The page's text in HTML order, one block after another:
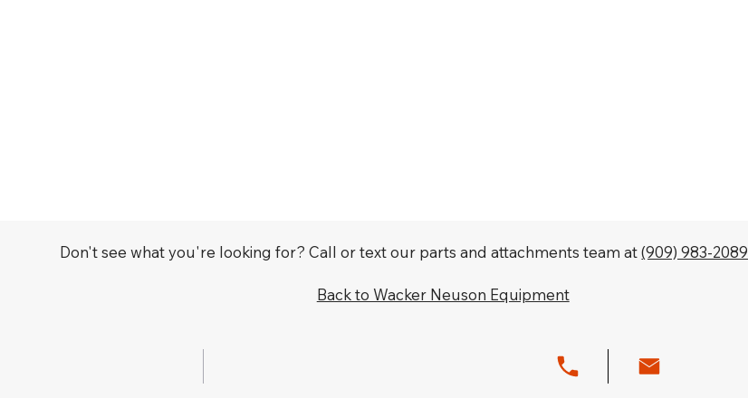
Don't see what you're looking for? Call or text our parts and attachments team at(909) 983-2089
Back to Wacker Neuson Equipment